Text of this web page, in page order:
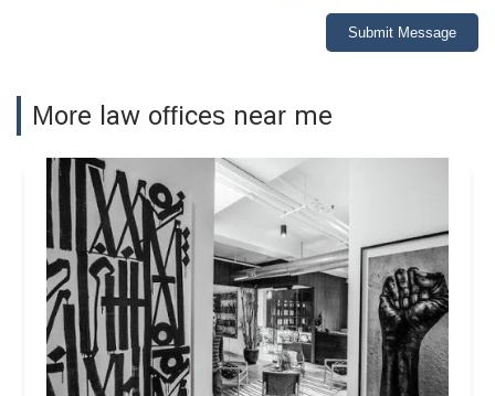
Submit Message
More law offices near me